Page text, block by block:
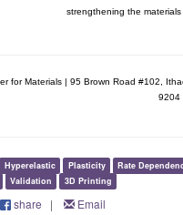
strengthening the
for Materials | 95 Brown Road #102,
9204
Hyperelastic Plasticity Rate
Validation 3D Printing
share | Email